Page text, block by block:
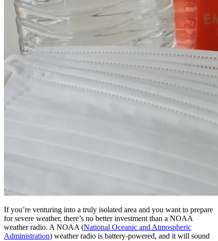
If you’re venturing into a truly isolated area and you want to prepare
for severe weather, there’s no better investment than a NOAA
weather radio. A NOAA (National Oceanic and Atmospheric
Administration) weather radio is battery-powered, and it will sound